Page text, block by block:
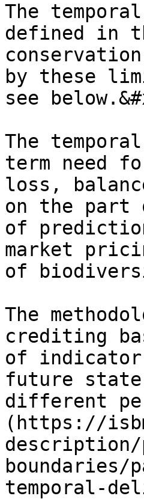
The
defined in
by these
see
The
term need
loss,
on the
of
market
of
The
crediting
of indicator
future
different
(https://
boundaries/
temporal-